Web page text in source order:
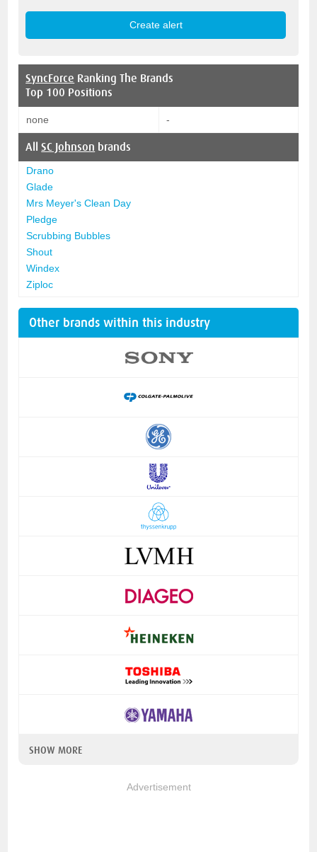
SyncForce Ranking The Brands
Top 100 Positions
none -
AllSC Johnson brands
Drano
Glade
Mrs Meyer's Clean Day
Pledge
Scrubbing Bubbles
Shout
Windex
Ziploc
Other brands within this industry
SHOW MORE
Advertisement